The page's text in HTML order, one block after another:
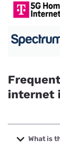
internet
What is